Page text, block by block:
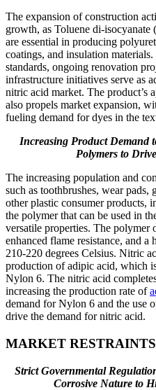
The expansion of construction
growth, as Toluene di-
are essential in producing
coatings, and insulation
standards, ongoing renovation
infrastructure initiatives serve as
nitric acid market. The product’s
also propels market expansion,
fueling demand for dyes in the
Increasing Product Demand
Polymers to
The increasing population and
such as toothbrushes, wear pads,
other plastic consumer products,
the polymer that can be used in
versatile properties. The polymer
enhanced flame resistance, and
210-220 degrees Celsius. Nitric
production of adipic acid, which
Nylon 6. The nitric acid
increasing the production rate of
demand for Nylon 6 and the use
drive the demand for nitric acid.
MARKET RESTRAINTS
Strict Governmental
Corrosive Nature to